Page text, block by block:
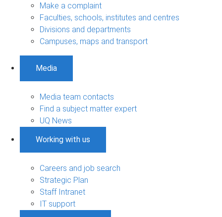
Make a complaint
Faculties, schools, institutes and centres
Divisions and departments
Campuses, maps and transport
Media
Media team contacts
Find a subject matter expert
UQ News
Working with us
Careers and job search
Strategic Plan
Staff Intranet
IT support